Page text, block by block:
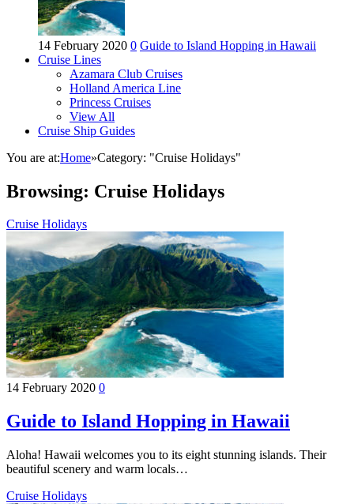
14 February 2020 0 Guide to Island Hopping in Hawaii
Cruise Lines
Azamara Club Cruises
Holland America Line
Princess Cruises
View All
Cruise Ship Guides
You are at:Home»Category: "Cruise Holidays"
Browsing: Cruise Holidays
Cruise Holidays
14 February 2020 0
Guide to Island Hopping in Hawaii
Aloha! Hawaii welcomes you to its eight stunning islands. Their
beautiful scenery and warm locals…
Cruise Holidays